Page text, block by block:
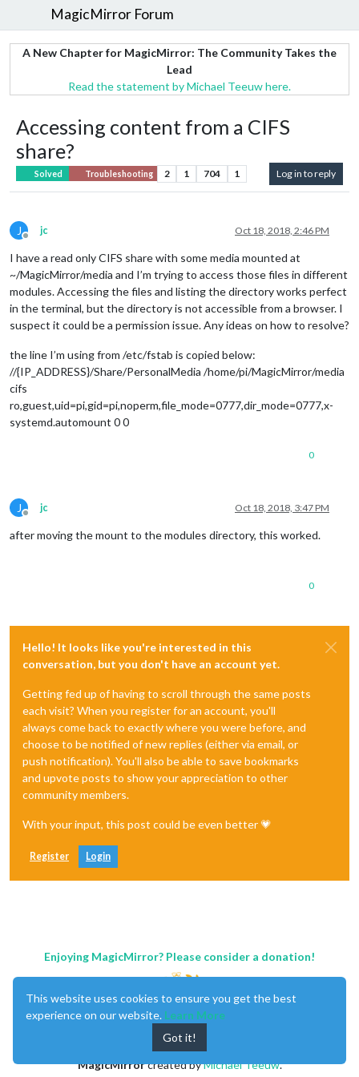
MagicMirror Forum
A New Chapter for MagicMirror: The Community Takes the
Lead
Read the statement by Michael Teeuw here.
Accessing content from a CIFS
share?
Solved Troubleshooting 2 1 704 1 Log in to reply
J
Offline
jc Oct 18, 2018, 2:46 PM
I have a read only CIFS share with some media mounted at
~/MagicMirror/media and I’m trying to access those files in different
modules. Accessing the files and listing the directory works perfect
in the terminal, but the directory is not accessible from a browser. I
suspect it could be a permission issue. Any ideas on how to resolve?
the line I’m using from /etc/fstab is copied below:
//{IP_ADDRESS}/Share/PersonalMedia /home/pi/MagicMirror/media
cifs
ro,guest,uid=pi,gid=pi,noperm,file_mode=0777,dir_mode=0777,x-
systemd.automount 0 0
0
J
Offline
jc Oct 18, 2018, 3:47 PM
after moving the mount to the modules directory, this worked.
0
Hello! It looks like you're interested in this
conversation, but you don't have an account yet.
Getting fed up of having to scroll through the same posts
each visit? When you register for an account, you'll
always come back to exactly where you were before, and
choose to be notified of new replies (either via email, or
push notification). You'll also be able to save bookmarks
and upvote posts to show your appreciation to other
community members.
With your input, this post could be even better 💗
Register Login
Enjoying MagicMirror? Please consider a donation!
MagicMirrorcreated byMichael Teeuw.
This website uses cookies to ensure you get the best
experience on our website. Learn More
Got it!